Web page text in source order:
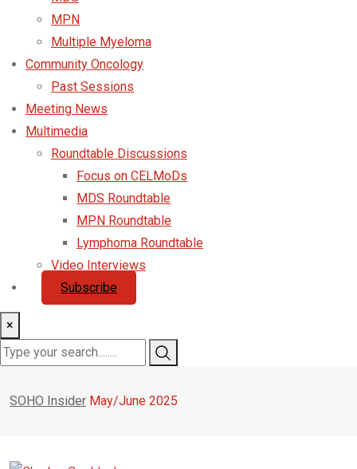
MPN
Multiple Myeloma
Community Oncology
Past Sessions
Meeting News
Multimedia
Roundtable Discussions
Focus on CELMoDs
MDS Roundtable
MPN Roundtable
Lymphoma Roundtable
Video Interviews
Subscribe
×
SOHO Insider May/June 2025